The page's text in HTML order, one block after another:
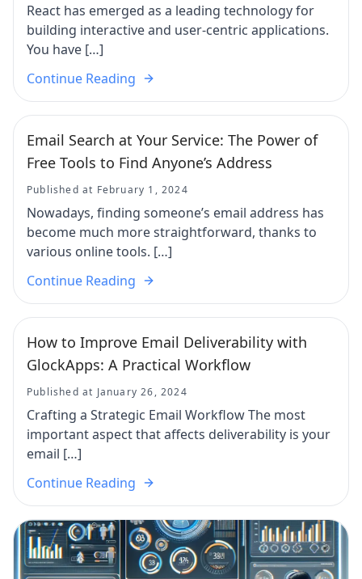
React has emerged as a leading technology for
building interactive and user-centric applications.
You have […]
Continue Reading
Email Search at Your Service: The Power of
Free Tools to Find Anyone’s Address
Published at February 1, 2024
Nowadays, finding someone’s email address has
become much more straightforward, thanks to
various online tools. […]
Continue Reading
How to Improve Email Deliverability with
GlockApps: A Practical Workflow
Published at January 26, 2024
Crafting a Strategic Email Workflow The most
important aspect that affects deliverability is your
email […]
Continue Reading